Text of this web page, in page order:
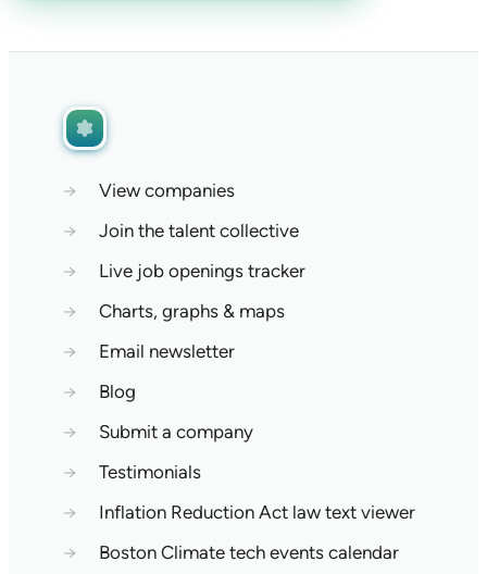
→
View companies
→
Join the talent collective
→
Live job openings tracker
→
Charts, graphs & maps
→
Email newsletter
→
Blog
→
Submit a company
→
Testimonials
→
Inflation Reduction Act law text viewer
→
Boston Climate tech events calendar